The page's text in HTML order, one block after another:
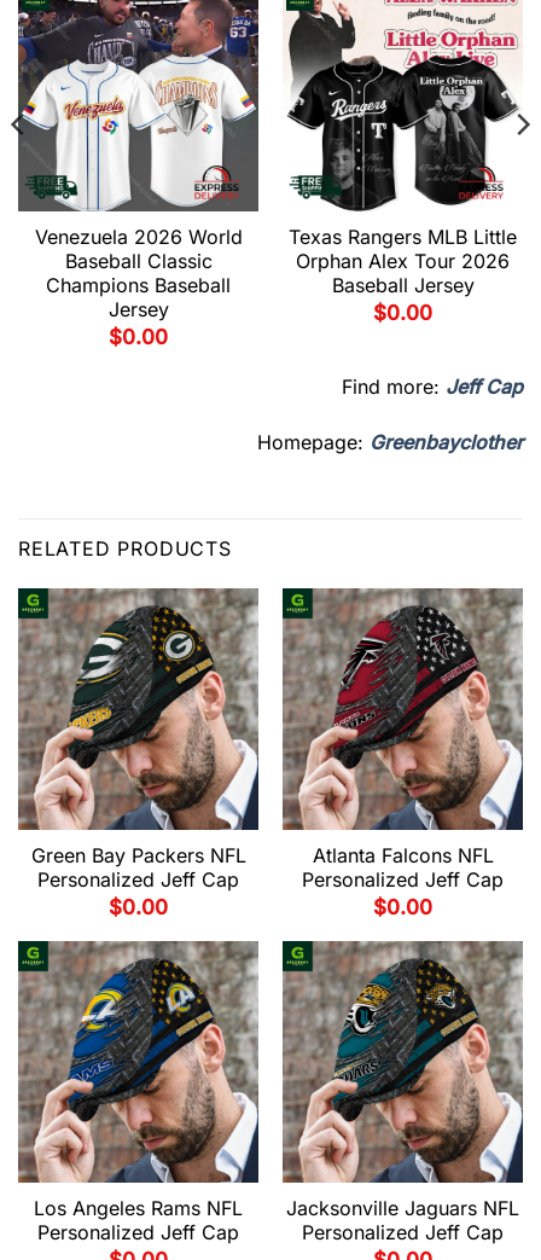
Venezuela 2026 World
Baseball Classic
Champions Baseball
Jersey
$0.00
Texas Rangers MLB Little
Orphan Alex Tour 2026
Baseball Jersey
$0.00
Find more: Jeff Cap
Homepage: Greenbayclother
RELATED PRODUCTS
Green Bay Packers NFL
Personalized Jeff Cap
$0.00
Atlanta Falcons NFL
Personalized Jeff Cap
$0.00
Los Angeles Rams NFL
Personalized Jeff Cap
Jacksonville Jaguars NFL
Personalized Jeff Cap